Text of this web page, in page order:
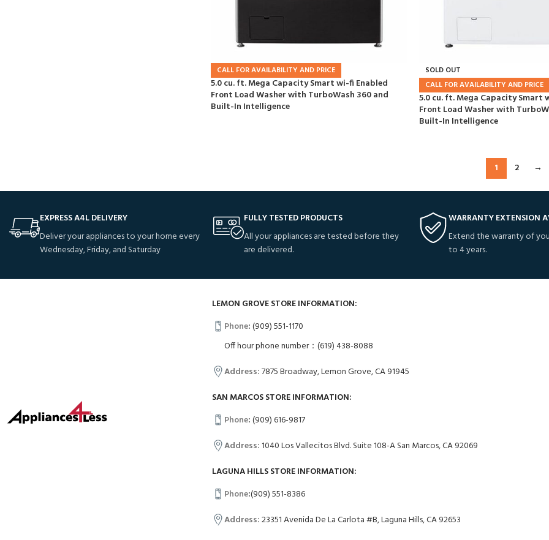
CALL FOR AVAILABILITY AND PRICE
5.0 cu. ft. Mega Capacity Smart wi-fi Enabled
Front Load Washer with TurboWash 360 and
Built-In Intelligence
SOLD OUT
CALL FOR AVAILABILITY AND PRICE
5.0 cu. ft. Mega Capacity Smart
Front Load Washer with
Built-In Intelligence
1 2 →
EXPRESS A4L DELIVERY
Deliver your appliances to your home every
Wednesday, Friday, and Saturday
FULLY TESTED PRODUCTS
All your appliances are tested before they
are delivered.
WARRANTY EXTENSION
Extend the warranty of
to 4 years.
LEMON GROVE STORE INFORMATION:
Phone:(909) 551-1170
Off hour phone number：(619) 438-8088
Address:7875 Broadway, Lemon Grove, CA 91945
SAN MARCOS STORE INFORMATION:
Phone:(909) 616-9817
Address:1040 Los Vallecitos Blvd. Suite 108-A San Marcos, CA 92069
LAGUNA HILLS STORE INFORMATION:
Phone:(909) 551-8386
Address:23351 Avenida De La Carlota #B, Laguna Hills, CA 92653